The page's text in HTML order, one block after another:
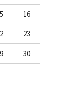
16
23
30